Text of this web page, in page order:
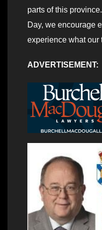
parts of this
Day, we encourage
experience what our
ADVERTISEMENT: